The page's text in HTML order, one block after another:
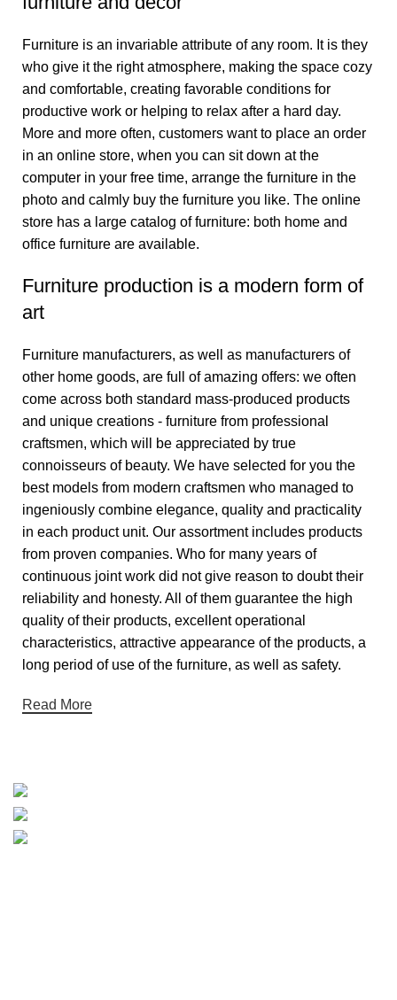
Furniture is an invariable attribute of any room. It is they
who give it the right atmosphere, making the space cozy
and comfortable, creating favorable conditions for
productive work or helping to relax after a hard day.
More and more often, customers want to place an order
in an online store, when you can sit down at the
computer in your free time, arrange the furniture in the
photo and calmly buy the furniture you like. The online
store has a large catalog of furniture: both home and
office furniture are available.
Furniture production is a modern form of
art
Furniture manufacturers, as well as manufacturers of
other home goods, are full of amazing offers: we often
come across both standard mass-produced products
and unique creations - furniture from professional
craftsmen, which will be appreciated by true
connoisseurs of beauty. We have selected for you the
best models from modern craftsmen who managed to
ingeniously combine elegance, quality and practicality
in each product unit. Our assortment includes products
from proven companies. Who for many years of
continuous joint work did not give reason to doubt their
reliability and honesty. All of them guarantee the high
quality of their products, excellent operational
characteristics, attractive appearance of the products, a
long period of use of the furniture, as well as safety.
Read More